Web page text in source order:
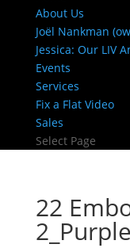
About Us
Joël Nankman
Jessica: Our LIV
Events
Services
Fix a Flat Video
Sales
Select Page
22